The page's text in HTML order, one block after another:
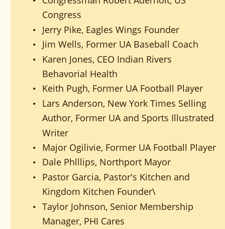
Congress
• Jerry Pike, Eagles Wings Founder
• Jim Wells, Former UA Baseball Coach
•
Karen Jones, CEO Indian Rivers
Behavorial Health
• Keith Pugh, Former UA Football Player
•
Lars Anderson, New York Times Selling
Author, Former UA and Sports Illustrated
Writer
• Major Ogilivie, Former UA Football Player
• Dale Phlllips, Northport Mayor
•
Pastor Garcia, Pastor's Kitchen and
Kingdom Kitchen Founder\
•
Taylor Johnson, Senior Membership
Manager, PHI Cares